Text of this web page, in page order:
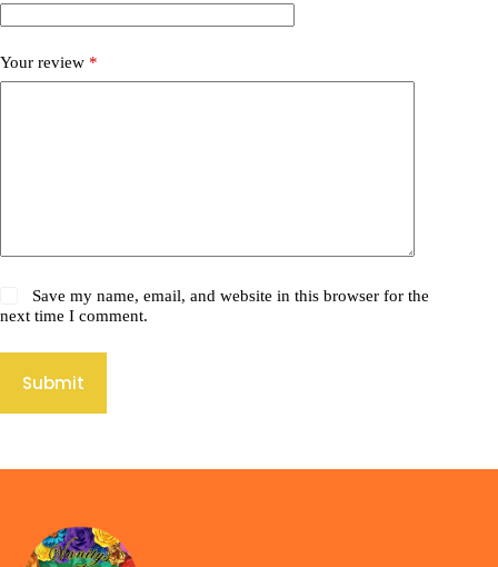
Your review *
Save my name, email, and website in this browser for the
next time I comment.
Submit